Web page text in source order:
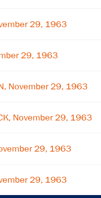
29, 1963
29, 1963
November 29, 1963
November 29, 1963
29, 1963
29, 1963